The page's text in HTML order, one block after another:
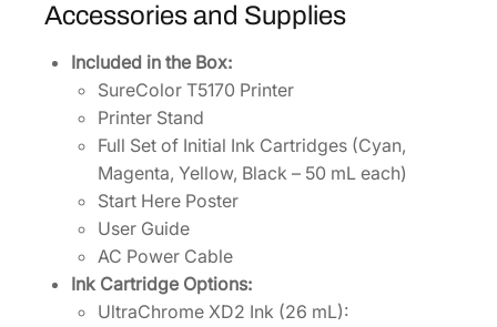
Accessories and Supplies
Included in the Box:
SureColor T5170 Printer
Printer Stand
Full Set of Initial Ink Cartridges (Cyan,
Magenta, Yellow, Black – 50 mL each)
Start Here Poster
User Guide
AC Power Cable
Ink Cartridge Options:
UltraChrome XD2 Ink (26 mL):